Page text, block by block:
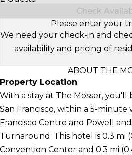
Select Number of Guests
Check
Please enter your
We need your check-in and
availability and pricing of
ABOUT THE
Property Location
With a stay at The Mosser,
San Francisco, within a 5-minute
Francisco Centre and Powell
Turnaround. This hotel is 0.3 mi
Convention Center and 0.3 mi